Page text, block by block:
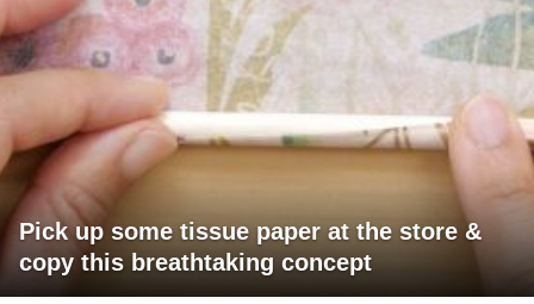
Pick up some tissue paper at the store &
copy this breathtaking concept